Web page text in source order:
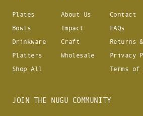
Plates
Bowls
Drinkware
Platters
Shop All
About Us
Impact
Craft
Wholesale
Contact
FAQs
Returns
Privacy
Terms of
JOIN THE NUGU COMMUNITY